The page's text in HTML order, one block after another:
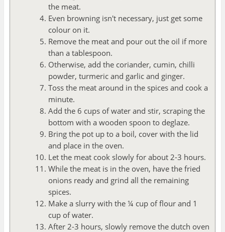
the meat.
Even browning isn't necessary, just get some
colour on it.
Remove the meat and pour out the oil if more
than a tablespoon.
Otherwise, add the coriander, cumin, chilli
powder, turmeric and garlic and ginger.
Toss the meat around in the spices and cook a
minute.
Add the 6 cups of water and stir, scraping the
bottom with a wooden spoon to deglaze.
Bring the pot up to a boil, cover with the lid
and place in the oven.
Let the meat cook slowly for about 2-3 hours.
While the meat is in the oven, have the fried
onions ready and grind all the remaining
spices.
Make a slurry with the ¼ cup of flour and 1
cup of water.
After 2-3 hours, slowly remove the dutch oven